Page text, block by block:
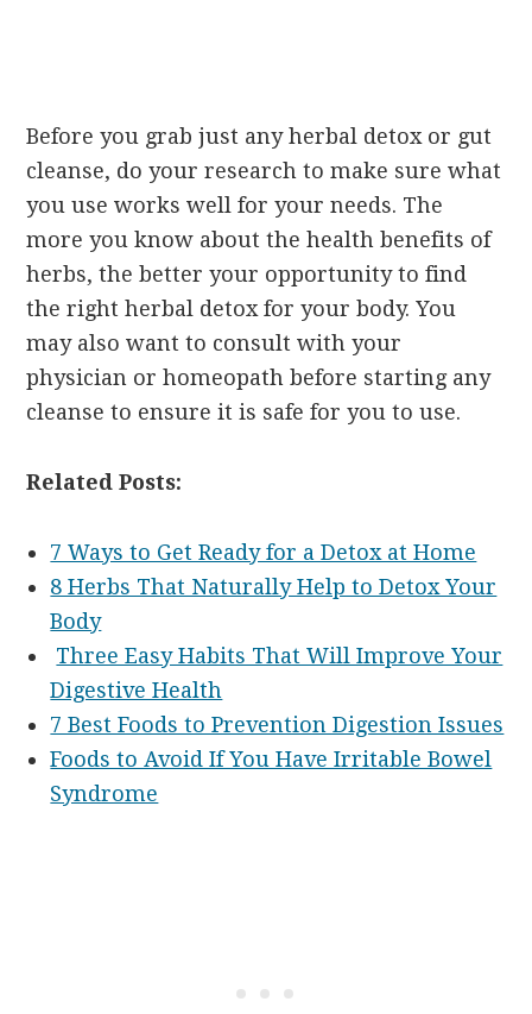
Before you grab just any herbal detox or gut
cleanse, do your research to make sure what
you use works well for your needs. The
more you know about the health benefits of
herbs, the better your opportunity to find
the right herbal detox for your body. You
may also want to consult with your
physician or homeopath before starting any
cleanse to ensure it is safe for you to use.
Related Posts:
7 Ways to Get Ready for a Detox at Home
8 Herbs That Naturally Help to Detox Your
Body
Three Easy Habits That Will Improve Your
Digestive Health
7 Best Foods to Prevention Digestion Issues
Foods to Avoid If You Have Irritable Bowel
Syndrome